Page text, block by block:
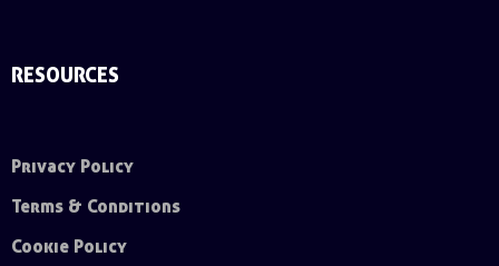
RESOURCES
Privacy Policy
Terms & Conditions
Cookie Policy